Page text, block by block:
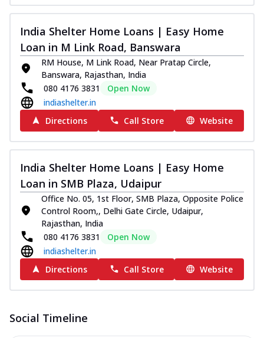
India Shelter Home Loans | Easy Home
Loan in M Link Road, Banswara
RM House, M Link Road, Near Pratap Circle,
Banswara, Rajasthan, India
080 4176 3831
Open Now
indiashelter.in
Directions
Call Store Website
India Shelter Home Loans | Easy Home
Loan in SMB Plaza, Udaipur
Office No. 05, 1st Floor, SMB Plaza, Opposite Police
Control Room,, Delhi Gate Circle, Udaipur,
Rajasthan, India
080 4176 3831
Open Now
indiashelter.in
Directions
Call Store Website
Social Timeline